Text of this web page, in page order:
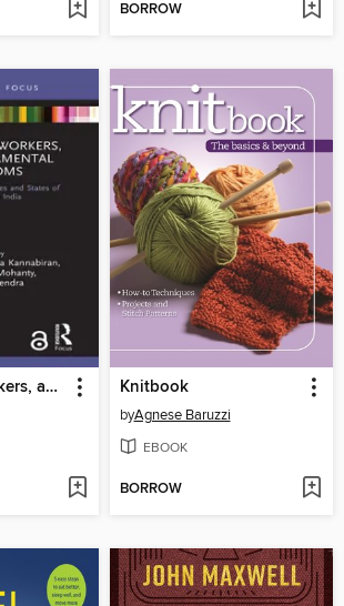
BORROW
Migration, Workers, and Fundamental Freedoms Knitbook
byAgnese Baruzzi
EBOOK
BORROW